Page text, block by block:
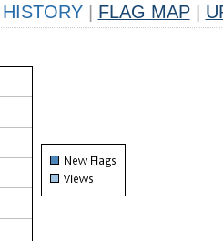
HISTORY FLAG MAP